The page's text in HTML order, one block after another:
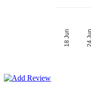
24 Jun
18 Jun